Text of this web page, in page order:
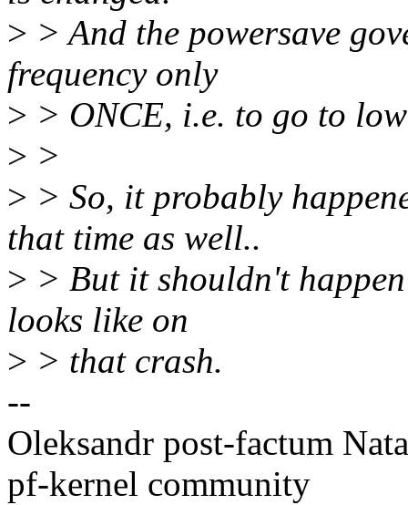
> > And the powersave
frequency only
> > ONCE, i.e. to go to
> >
> > So, it probably
that time as well..
> > But it shouldn't
looks like on
> > that crash.
--
Oleksandr post-factum
pf-kernel community